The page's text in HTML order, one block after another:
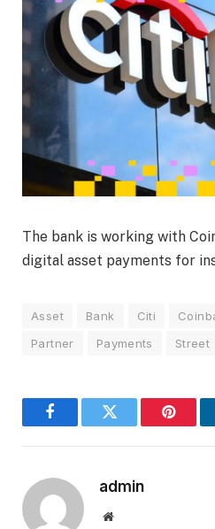
The bank is working with
digital asset payments for
Asset Bank Citi
Partner
Payments Street
FacebookTwitter
admin
Website